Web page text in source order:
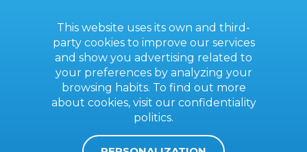
Contact us
General terms
This website uses its own and third-
party cookies to improve our services
and show you advertising related to
your preferences by analyzing your
browsing habits. To find out more
about cookies, visit our confidentiality
politics.